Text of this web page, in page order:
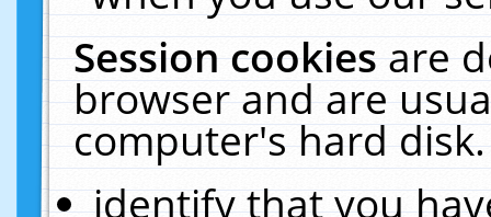
Session cookiesare
browser and are
computer's hard
identify that you